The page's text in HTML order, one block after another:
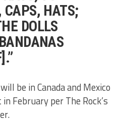
CAPS, HATS;
DOLLS
be in Canada and Mexico
February per The Rock’s